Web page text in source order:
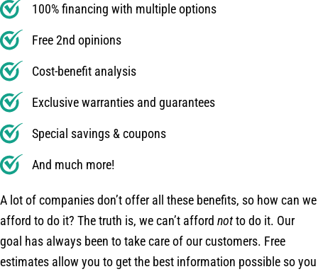
100% financing with multiple options
Free 2nd opinions
Cost-benefit analysis
Exclusive warranties and guarantees
Special savings & coupons
And much more!
A lot of companies don’t offer all these benefits, so how can we
afford to do it? The truth is, we can’t afford notto do it. Our
goal has always been to take care of our customers. Free
estimates allow you to get the best information possible so you